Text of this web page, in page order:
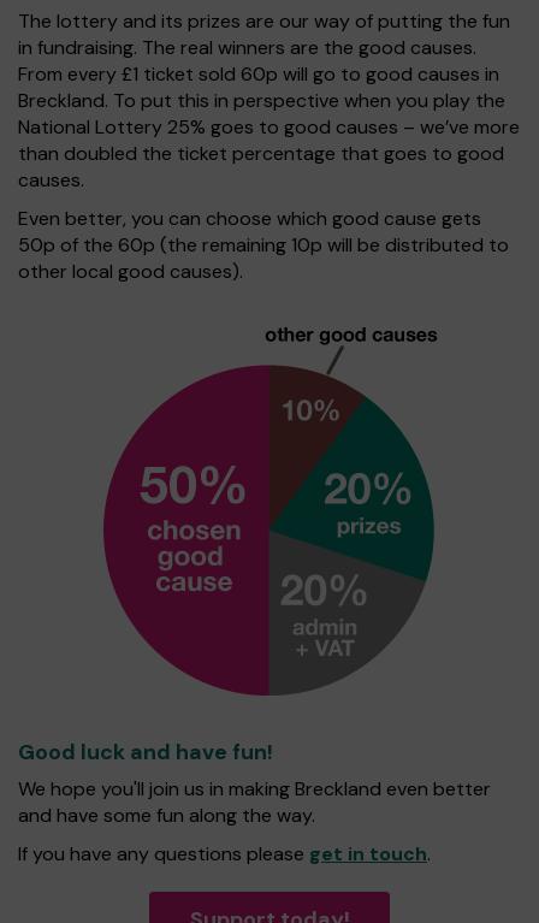
The lottery and its prizes are our way of putting the fun
in fundraising. The real winners are the good causes.
From every £1 ticket sold 60p will go to good causes in
Breckland. To put this in perspective when you play the
National Lottery 25% goes to good causes – we’ve more
than doubled the ticket percentage that goes to good
causes.
Even better, you can choose which good cause gets
50p of the 60p (the remaining 10p will be distributed to
other local good causes).
Good luck and have fun!
We hope you'll join us in making Breckland even better
and have some fun along the way.
If you have any questions please get in touch.